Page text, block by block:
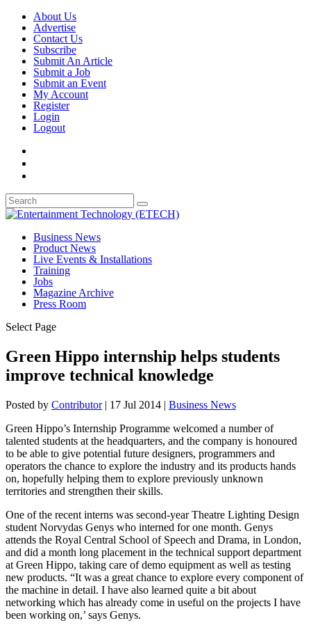
About Us
Advertise
Contact Us
Subscribe
Submit An Article
Submit a Job
Submit an Event
My Account
Register
Login
Logout
Business News
Product News
Live Events & Installations
Training
Jobs
Magazine Archive
Press Room
Select Page
Green Hippo internship helps students
improve technical knowledge
Posted by Contributor| 17 Jul 2014 | Business News
Green Hippo’s Internship Programme welcomed a number of
talented students at the headquarters, and the company is honoured
to be able to give potential future designers, programmers and
operators the chance to explore the industry and its products hands
on, hopefully helping them to explore previously unknown
territories and strengthen their skills.
One of the recent interns was second-year Theatre Lighting Design
student Norvydas Genys who interned for one month. Genys
attends the Royal Central School of Speech and Drama, in London,
and did a month long placement in the technical support department
at Green Hippo, taking care of demo equipment as well as testing
new products. “It was a great chance to explore every component of
the machine in detail. I have also learned quite a bit about
networking which has already come in useful on the projects I have
been working on,’ says Genys.